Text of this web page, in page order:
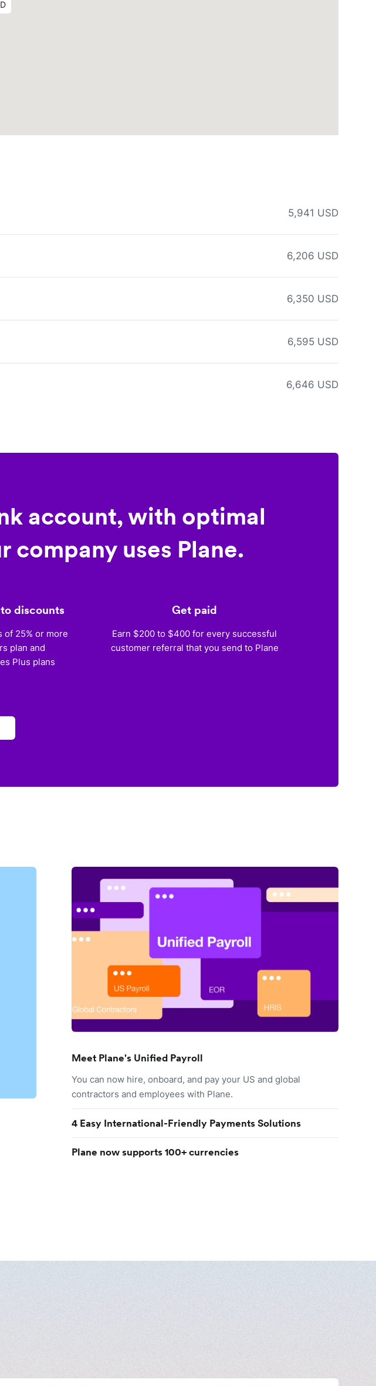
5,941 USD
6,206 USD
6,350 USD
6,595 USD
6,646 USD
account, with optimal
company uses Plane.
discounts
of 25% or more
plan and
Plus plans
Get paid
Earn $200 to $400 for every successful
customer referral that you send to Plane
Meet Plane's Unified Payroll
You can now hire, onboard, and pay your US and global
contractors and employees with Plane.
4 Easy International-Friendly Payments Solutions
Plane now supports 100+ currencies